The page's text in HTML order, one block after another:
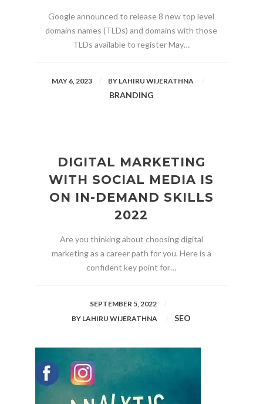
Google announced to release 8 new top level
domains names (TLDs) and domains with those
TLDs available to register May…
MAY 6, 2023 BY LAHIRU WIJERATHNA
BRANDING
DIGITAL MARKETING
WITH SOCIAL MEDIA IS
ON IN-DEMAND SKILLS
2022
Are you thinking about choosing digital
marketing as a career path for you. Here is a
confident key point for…
SEPTEMBER 5, 2022
BY LAHIRU WIJERATHNA SEO